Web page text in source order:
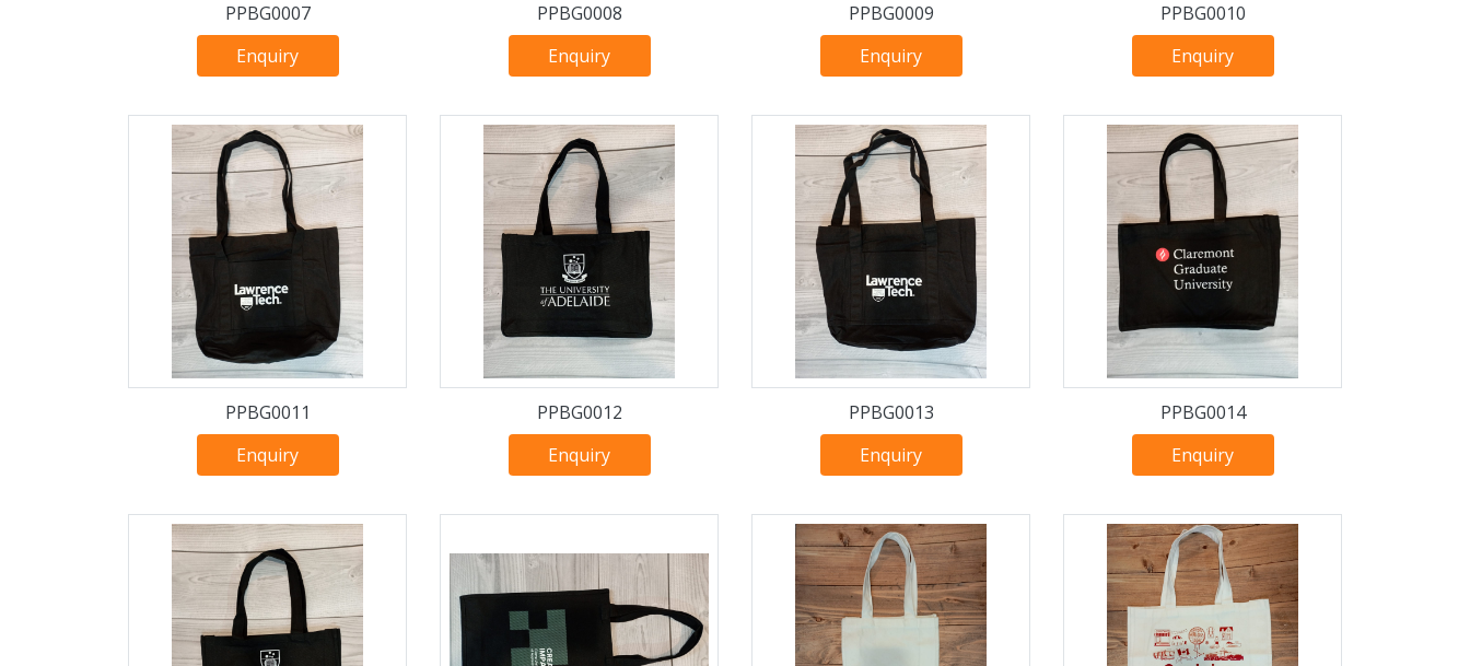
PPBG0007
Enquiry
PPBG0008
Enquiry
PPBG0009
Enquiry
PPBG0010
Enquiry
PPBG0011
Enquiry
PPBG0012
Enquiry
PPBG0013
Enquiry
PPBG0014
Enquiry